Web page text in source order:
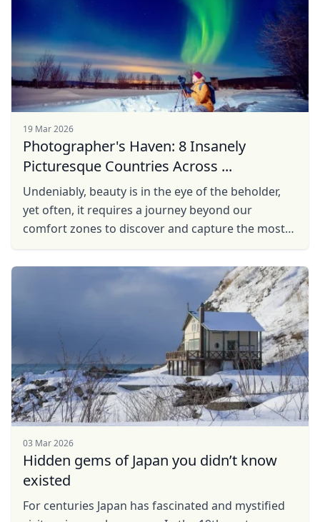
19 Mar 2026
Photographer's Haven: 8 Insanely
Picturesque Countries Across ...
Undeniably, beauty is in the eye of the beholder,
yet often, it requires a journey beyond our
comfort zones to discover and capture the most
and ...
03 Mar 2026
Hidden gems of Japan you didn’t know
existed
For centuries Japan has fascinated and mystified